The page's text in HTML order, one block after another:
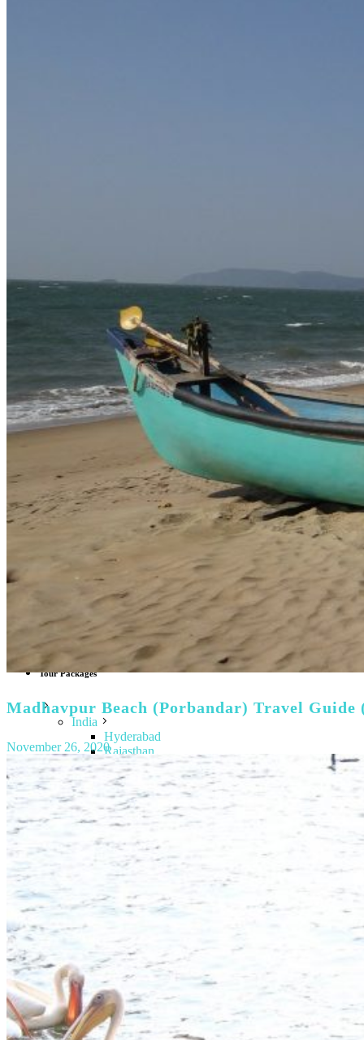
Dubai
Vietnam
United Kingdom
Latvia
Estonia
Italy
Tuscany
Lithuania
Finland
Sweden
Denmark
Greece
Hungary
Albania
Poland
Netherlands
North America
USA
Canada
Caribbean Islands
World Top Attractions
Tour Packages
India
Hyderabad
Rajasthan
Kerala
Goa
Himachal Pradesh
Gujarat
Uttarakhand
Telangana
Ladakh
Jammu & Kashmir
Azerbaijan
Georgia
Maldives
Medical Tourism
Blog
Articles
Trips
Gallery
Images
Videos
Madhavpur Beach (Porbandar) Travel Guide
November 26, 2020